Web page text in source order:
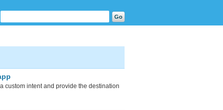
custom intent and provide the destination